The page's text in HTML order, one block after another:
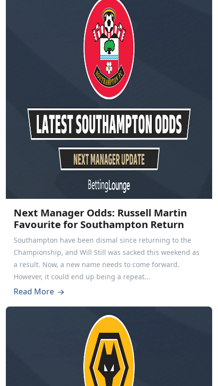
Next Manager Odds: Russell Martin
Favourite for Southampton Return
Southampton have been dismal since returning to the
Championship, and Will Still was sacked this weekend as
a result. Now, a new name needs to come forward.
However, it could end up being a repeat...
Read More